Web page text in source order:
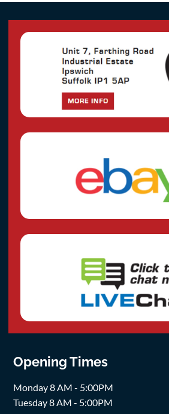
Opening Times
Monday 8 AM - 5:00PM
Tuesday 8 AM - 5:00PM